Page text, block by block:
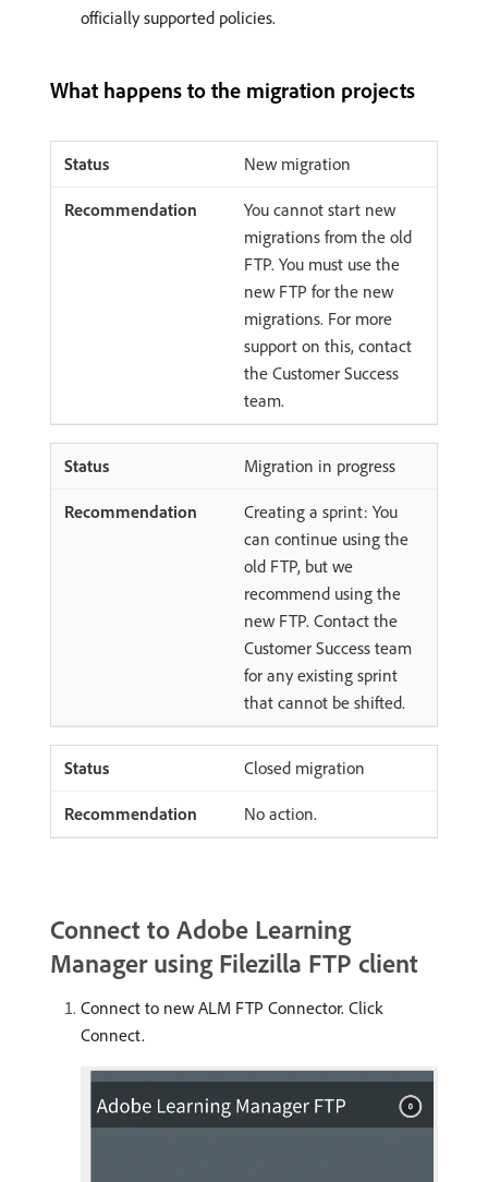
officially supported policies.
What happens to the migration projects
New migration
You cannot start new
migrations from the old
FTP. You must use the
new FTP for the new
migrations. For more
support on this, contact
the Customer Success
team.
Migration in progress
Creating a sprint: You
can continue using the
old FTP, but we
recommend using the
new FTP. Contact the
Customer Success team
for any existing sprint
that cannot be shifted.
Closed migration
No action.
Connect to Adobe Learning
Manager using Filezilla FTP client
Connect to new ALM FTP Connector. Click
Connect.